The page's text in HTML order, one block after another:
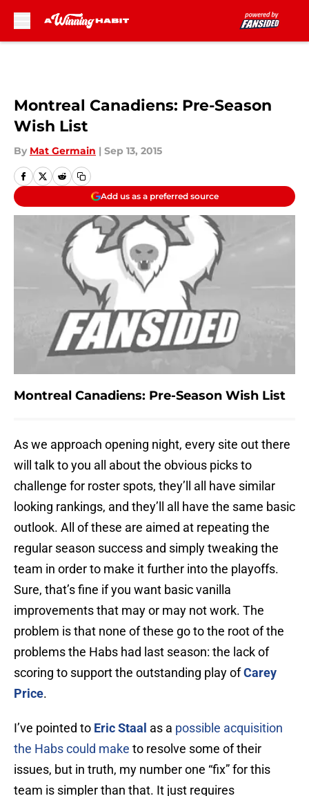
Montreal Canadiens: Pre-Season
Wish List
By Mat Germain | Sep 13, 2015
Add us as a preferred source
Montreal Canadiens: Pre-Season Wish List
As we approach opening night, every site out there
will talk to you all about the obvious picks to
challenge for roster spots, they’ll all have similar
looking rankings, and they’ll all have the same basic
outlook. All of these are aimed at repeating the
regular season success and simply tweaking the
team in order to make it further into the playoffs.
Sure, that’s fine if you want basic vanilla
improvements that may or may not work. The
problem is that none of these go to the root of the
problems the Habs had last season: the lack of
scoring to support the outstanding play ofCarey
Price.
I’ve pointed to Eric Staal as a possible acquisition
the Habs could make to resolve some of their
issues, but in truth, my number one “fix” for this
team is simpler than that. It just requires